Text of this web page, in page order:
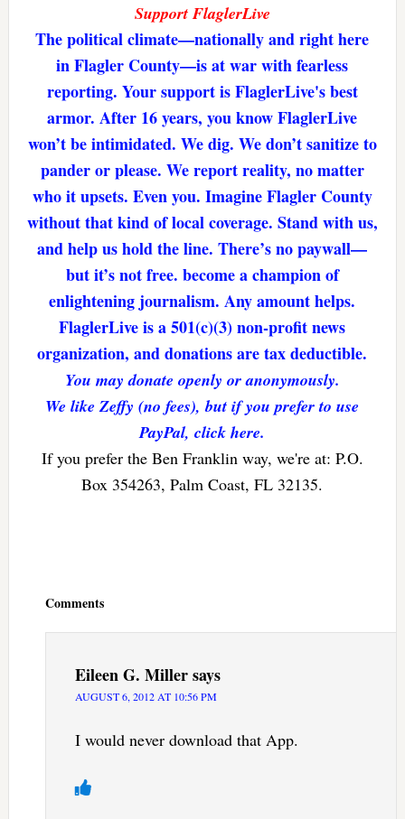
Support FlaglerLive
The political climate—nationally and right here
in Flagler County—is at war with fearless
reporting. Your support is FlaglerLive's best
armor. After 16 years, you know FlaglerLive
won’t be intimidated. We dig. We don’t sanitize to
pander or please. We report reality, no matter
who it upsets. Even you. Imagine Flagler County
without that kind of local coverage. Stand with us,
and help us hold the line. There’s no paywall—
but it’s not free. become a champion of
enlightening journalism. Any amount helps.
FlaglerLive is a 501(c)(3) non-profit news
organization, and donations are tax deductible.
You may donate openly or anonymously.
We like Zeffy (no fees), but if you prefer to use
PayPal, click here.
If you prefer the Ben Franklin way, we're at: P.O.
Box 354263, Palm Coast, FL 32135.
Comments
Eileen G. Millersays
AUGUST 6, 2012 AT 10:56 PM
I would never download that App.